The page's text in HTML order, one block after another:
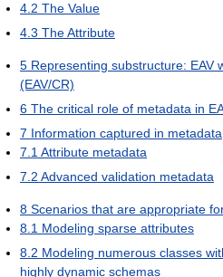
4.2 The Value
4.3 The Attribute
5 Representing substructure: EAV
(EAV/CR)
6 The critical role of metadata in
7 Information captured in metadata
7.1 Attribute metadata
7.2 Advanced validation metadata
8 Scenarios that are appropriate
8.1 Modeling sparse attributes
8.2 Modeling numerous classes
highly dynamic schemas